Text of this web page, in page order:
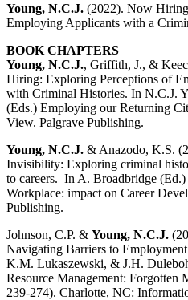
Young, N.C.J. (2022). Now
Employing Applicants with a
BOOK CHAPTERS
Young, N.C.J., Griffith, J., &
Hiring: Exploring Perceptions of
with Criminal Histories. In N.C.J.
(Eds.) Employing ourReturning
View. Palgrave Publishing.
Young, N.C.J. & Anazodo, K.S.
Invisibility: Exploring criminal
to careers. In A. Broadbridge (Ed.)
Workplace: impact on Career
Publishing.
Johnson, C.P. & Young, N.C.J.
Navigating Barriers to
K.M. Lukaszewski, & J.H.
Resource Management: Forgotten
239-274). Charlotte, NC: